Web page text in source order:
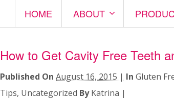
HOME ABOUT
How to Get Cavity Free Teeth
Published On August 16, 2015 | In Gluten
Tips, Uncategorized By Katrina |